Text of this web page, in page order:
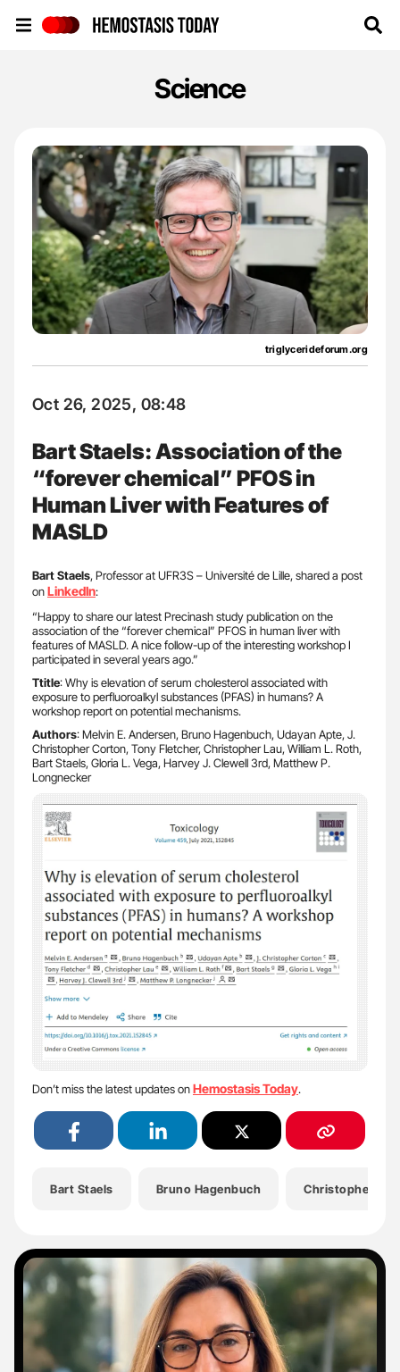
Science
triglycerideforum.org
Oct 26, 2025, 08:48
Bart Staels: Association of the
“forever chemical” PFOS in
Human Liver with Features of
MASLD
Bart Staels, Professor at UFR3S – Université de Lille, shared a post
onLinkedIn:
“Happy to share our latest Precinash study publication on the
association of the “forever chemical” PFOS in human liver with
features of MASLD. A nice follow-up of the interesting workshop I
participated in several years ago.”
Ttitle: Why is elevation of serum cholesterol associated with
exposure to perfluoroalkyl substances (PFAS) in humans? A
workshop report on potential mechanisms.
Authors: Melvin E. Andersen, Bruno Hagenbuch, Udayan Apte, J.
Christopher Corton, Tony Fletcher, Christopher Lau, William L. Roth,
Bart Staels, Gloria L. Vega, Harvey J. Clewell 3rd, Matthew P.
Longnecker
Don’t miss the latest updates onHemostasis Today.
Bart Staels Bruno Hagenbuch Christopher Lau